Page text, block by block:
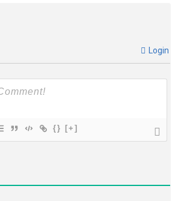
Login
{} [+]